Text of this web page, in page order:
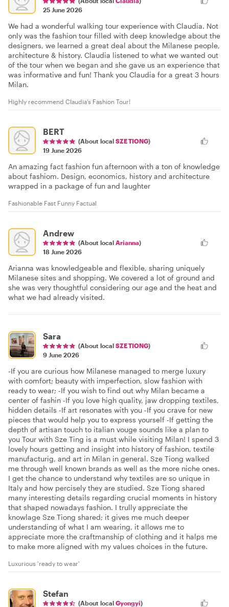
25 June 2026
We had a wonderful walking tour experience with Claudia. Not
only was the fashion tour filled with deep knowledge about the
designers, we learned a great deal about the Milanese people,
architecture & history. Claudia listened to what we wanted out
of the tour when we began and she gave us an experience that
was informative and fun! Thank you Claudia for a great 3 hours
Milan.
Highly recommend Claudia’s Fashion Tour!
BERT
(About local SZE TIONG)
19 June 2026
An amazing fact fashion fun afternoon with a ton of knowledge
about fashiom. Design, economics, history and architecture
wrapped in a package of fun and laughter
Fashionable Fast Funny Factual
Andrew
(About local Arianna)
18 June 2026
Arianna was knowledgeable and flexible, sharing uniquely
Milanese sites and shopping. We covered a lot of ground and
she was very thoughtful considering our age and the heat and
what we had already visited.
Sara
(About local SZE TIONG)
9 June 2026
-If you are curious how Milanese managed to merge luxury
with comfort; beauty with imperfection, slow fashion with
ready to wear; -If you wish to find out why Milan became a
center of fashin -If you love high quality, jaw dropping textiles,
hidden details -If art resonates with you -If you crave for new
pieces that would help you to express yourself -If getting the
depth of artisan touch to italian vouge sounds like a plan to
you Tour with Sze Ting is a must while visiting Milan! I spend 3
lovely hours getting and insight into history of fashion, textile
manufacturig, and art in Milan in general. Sze Tiong walked
me through well known brands as well as the more niche ones.
I get the chance to understand why textiles are so unique in
Italy and how percisely they are studied. Sze Tiong shared
many interesting details regarding crucial moments in history
that shaped nowadays fashion. I trully appreciate the
knowlage Sze Tiong shared; it gives me much deeper
understanding of what I am wearing, it allows me to
appreciate more the craftmanship of clothing and it halps me
to make more aligned with my values choices in the future.
Luxurious 'ready to wear'
Stefan
(About local Gyongyi)